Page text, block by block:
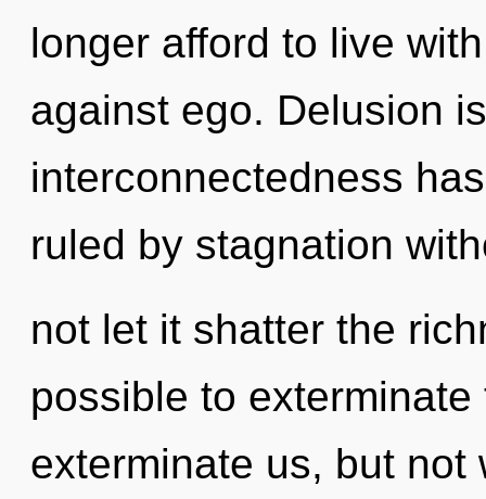
longer afford to live
against ego. Delusion
interconnectedness
ruled by stagnation
not let it shatter the
possible to
exterminate us, but